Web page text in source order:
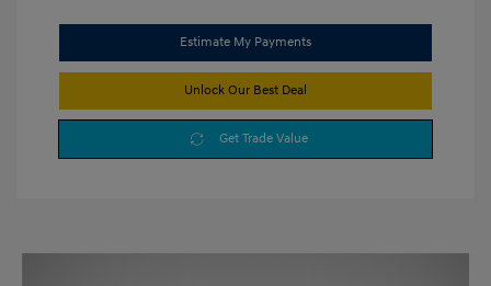
Estimate My Payments
Unlock Our Best Deal
Get Trade Value